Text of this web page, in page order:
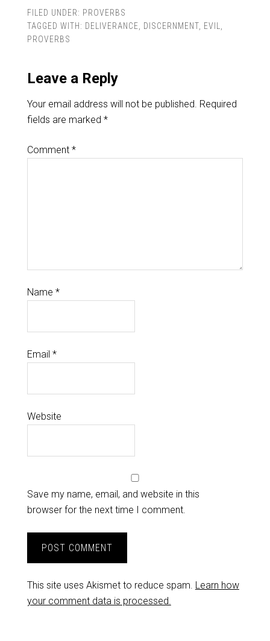
FILED UNDER: PROVERBS
TAGGED WITH: DELIVERANCE, DISCERNMENT, EVIL,
PROVERBS
Leave a Reply
Your email address will not be published. Required
fields are marked *
Comment *
Name *
Email *
Website
Save my name, email, and website in this
browser for the next time I comment.
This site uses Akismet to reduce spam. Learn how
your comment data is processed.